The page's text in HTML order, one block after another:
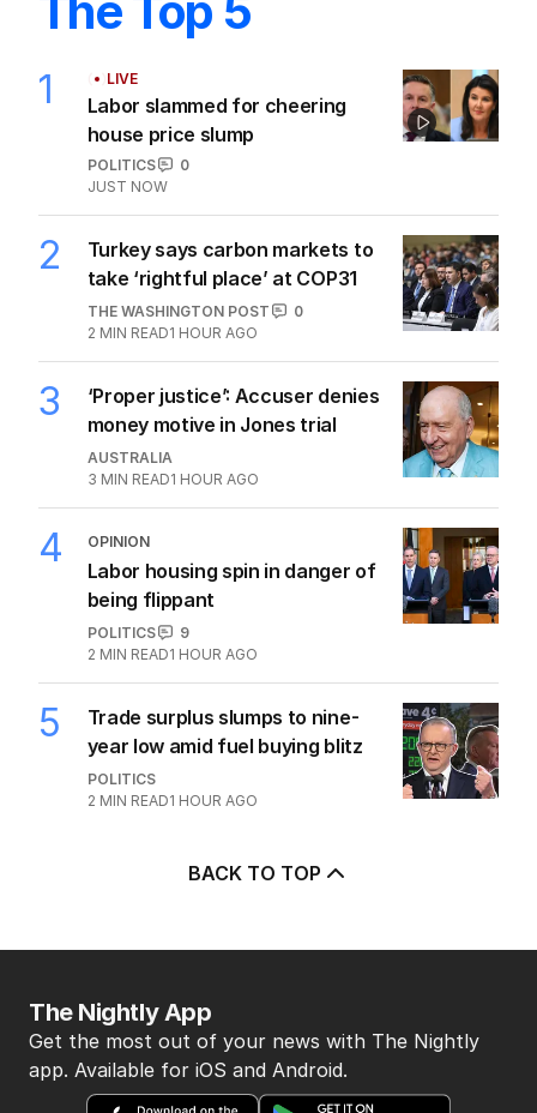
1 LIVE
Labor slammed for cheering
house price slump
POLITICS
0
JUST NOW
2
Turkey says carbon markets to
take ‘rightful place’ at COP31
THE WASHINGTON POST
0
2 MIN READ1 HOUR AGO
3
‘Proper justice’: Accuser denies
money motive in Jones trial
AUSTRALIA
3 MIN READ1 HOUR AGO
4 OPINION
Labor housing spin in danger of
being flippant
POLITICS
9
2 MIN READ1 HOUR AGO
5
Trade surplus slumps to nine-
year low amid fuel buying blitz
POLITICS
2 MIN READ1 HOUR AGO
BACK TO TOP
The Nightly App
Get the most out of your news with The Nightly
app. Available for iOS and Android.